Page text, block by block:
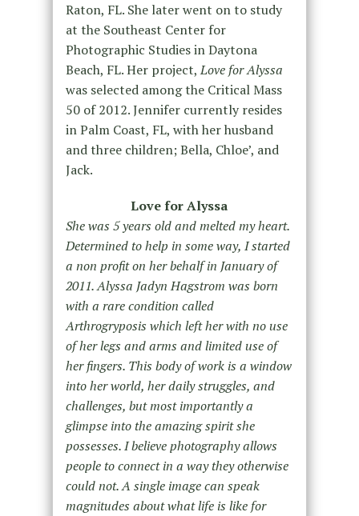
Raton, FL. She later went on to study
at the Southeast Center for
Photographic Studies in Daytona
Beach, FL. Her project,Love for Alyssa
was selected among the Critical Mass
50 of 2012. Jennifer currently resides
in Palm Coast, FL, with her husband
and three children; Bella, Chloe’, and
Jack.
Love for Alyssa
She was 5 years old and melted my heart.
Determined to help in some way, I started
a non profit on her behalf in January of
2011. Alyssa Jadyn Hagstrom was born
with a rare condition called
Arthrogryposis which left her with no use
of her legs and arms and limited use of
her fingers. This body of work is a window
into her world, her daily struggles, and
challenges, but most importantly a
glimpse into the amazing spirit she
possesses. I believe photography allows
people to connect in a way they otherwise
could not. A single image can speak
magnitudes about what life is like for